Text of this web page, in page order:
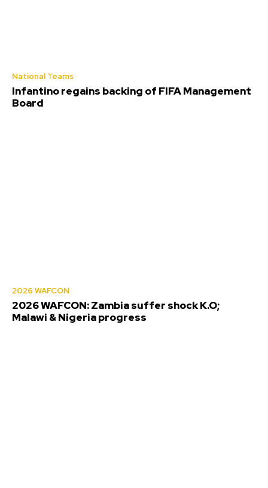
National Teams
Infantino regains backing of FIFA Management
Board
2026 WAFCON
2026 WAFCON: Zambia suffer shock K.O;
Malawi & Nigeria progress